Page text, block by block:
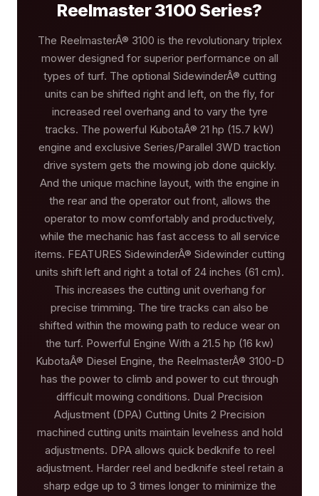
Reelmaster 3100 Series?
The ReelmasterÂ® 3100 is the revolutionary triplex
mower designed for superior performance on all
types of turf. The optional SidewinderÂ® cutting
units can be shifted right and left, on the fly, for
increased reel overhang and to vary the tyre
tracks. The powerful KubotaÂ® 21 hp (15.7 kW)
engine and exclusive Series/Parallel 3WD traction
drive system gets the mowing job done quickly.
And the unique machine layout, with the engine in
the rear and the operator out front, allows the
operator to mow comfortably and productively,
while the mechanic has fast access to all service
items. FEATURES SidewinderÂ® Sidewinder cutting
units shift left and right a total of 24 inches (61 cm).
This increases the cutting unit overhang for
precise trimming. The tire tracks can also be
shifted within the mowing path to reduce wear on
the turf. Powerful Engine With a 21.5 hp (16 kw)
KubotaÂ® Diesel Engine, the ReelmasterÂ® 3100-D
has the power to climb and power to cut through
difficult mowing conditions. Dual Precision
Adjustment (DPA) Cutting Units 2 Precision
machined cutting units maintain levelness and hold
adjustments. DPA allows quick bedknife to reel
adjustment. Harder reel and bedknife steel retain a
sharp edge up to 3 times longer to minimize the